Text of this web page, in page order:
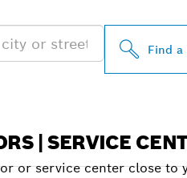
Find
| SERVICE
or service center close to